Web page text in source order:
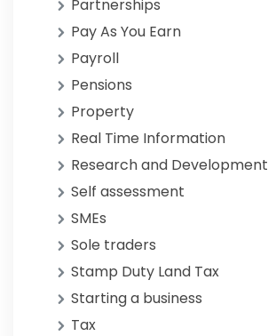
Partnerships
Pay As You Earn
Payroll
Pensions
Property
Real Time Information
Research and Development
Self assessment
SMEs
Sole traders
Stamp Duty Land Tax
Starting a business
Tax